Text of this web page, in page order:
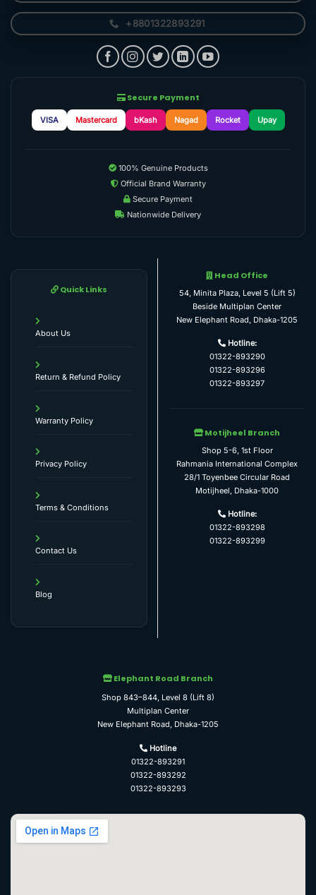
+8801322893291
Secure Payment
VISA Mastercard bKash Nagad Rocket Upay
100% Genuine Products
Official Brand Warranty
Secure Payment
Nationwide Delivery
Quick Links
About Us
Return & Refund Policy
Warranty Policy
Privacy Policy
Terms & Conditions
Contact Us
Blog
Head Office
54, Minita Plaza, Level 5 (Lift 5)
Beside Multiplan Center
New Elephant Road, Dhaka-1205
Hotline:
01322-893290
01322-893296
01322-893297
Motijheel Branch
Shop 5-6, 1st Floor
Rahmania International Complex
28/1 Toyenbee Circular Road
Motijheel, Dhaka-1000
Hotline:
01322-893298
01322-893299
Elephant Road Branch
Shop 843–844, Level 8 (Lift 8)
Multiplan Center
New Elephant Road, Dhaka-1205
Hotline
01322-893291
01322-893292
01322-893293